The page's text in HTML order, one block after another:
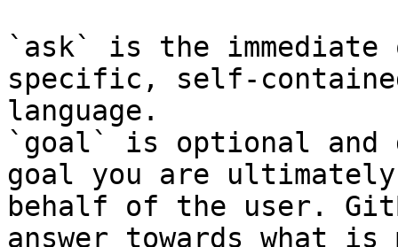
`ask` is the
specific, self-
language.
`goal` is optional and
goal you are
behalf of the user.
answer towards what